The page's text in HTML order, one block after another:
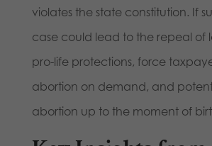
violates the state constitution. If
case could lead to the repeal of
pro-life protections, force
abortion on demand, and
abortion up to the moment of